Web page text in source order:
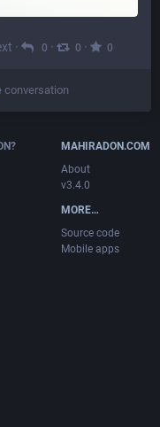
· 0 · 0 · 0
conversation
MAHIRADON.COM
About
v3.4.0
MORE…
Source code
Mobile apps